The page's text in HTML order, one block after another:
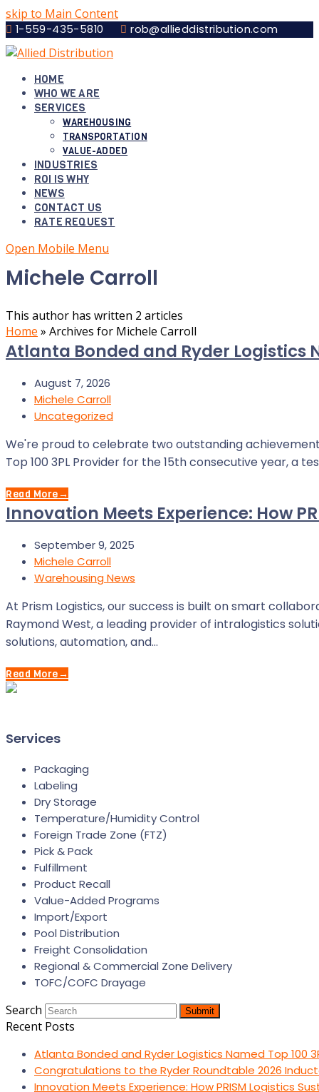
skip to Main Content
1-559-435-5810 rob@allieddistribution.com
HOME
WHO WE ARE
SERVICES
WAREHOUSING
TRANSPORTATION
VALUE-ADDED
INDUSTRIES
ROI IS WHY
NEWS
CONTACT US
RATE REQUEST
Open Mobile Menu
Michele Carroll
This author has written 2 articles
Home » Archives for Michele Carroll
Atlanta Bonded and Ryder Logistics
August 7, 2026
Michele Carroll
Uncategorized
We're proud to celebrate two outstanding
Top 100 3PL Provider for the 15th consecutive year,
Read More→
Innovation Meets Experience: How
September 9, 2025
Michele Carroll
Warehousing News
At Prism Logistics, our success is built on smart
Raymond West, a leading provider of intralogistics
solutions, automation, and…
Read More→
Services
Packaging
Labeling
Dry Storage
Temperature/Humidity Control
Foreign Trade Zone (FTZ)
Pick & Pack
Fulfillment
Product Recall
Value-Added Programs
Import/Export
Pool Distribution
Freight Consolidation
Regional & Commercial Zone Delivery
TOFC/COFC Drayage
Search Submit
Recent Posts
Atlanta Bonded and Ryder Logistics Named Top 100
Congratulations to the Ryder Roundtable 2026
Innovation Meets Experience: How PRISM Logistics